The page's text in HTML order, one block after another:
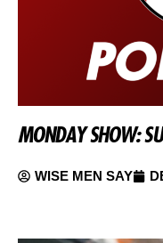
MONDAY SHOW:
WISE MEN SAY